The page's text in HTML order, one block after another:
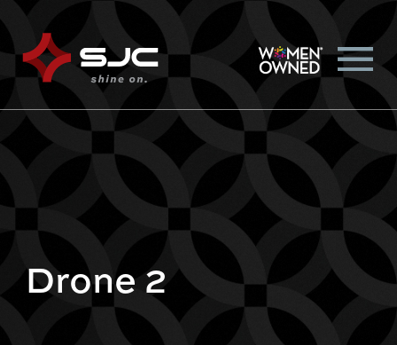
Drone 2